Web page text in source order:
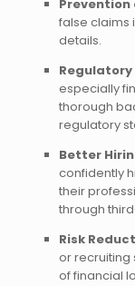
Prevention
false claims
details.
especially
thorough
regulatory
Better
confidently
their
through
Risk
or recruiting
of financial